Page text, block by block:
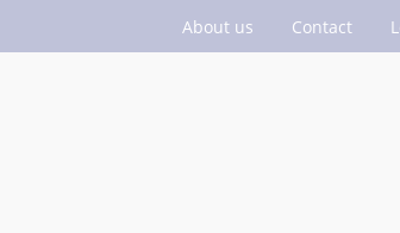
About us Contact